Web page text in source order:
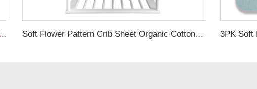
Bamboo Stain Crib Sheets Custom Organic Cot Bed Sheets Soft Flower Pattern Crib Sheet Organic Cotton Baby Crib Sheet For Girl